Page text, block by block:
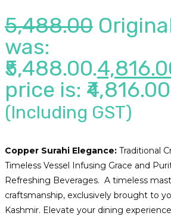
5,488.00
was:
₹5,488.00.
price is:
(Including GST)
Copper Surahi Elegance: Traditional
Timeless Vessel Infusing Grace and
Refreshing Beverages. A timeless
craftsmanship, exclusively brought to
Kashmir. Elevate your dining